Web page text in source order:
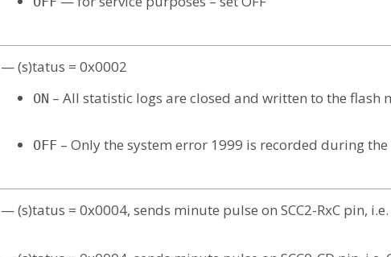
— (s)tatus = 0x0002
ON – All statistic logs are closed and written to the
OFF – Only the system error 1999 is recorded during
— (s)tatus = 0x0004, sends minute pulse on SCC2-RxC pin,